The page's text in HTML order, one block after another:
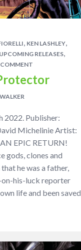
, KEN LASHLEY,
RELEASES,
2022. Publisher:
Michelinie Artist:
EPIC RETURN!
gods, clones and
he was a father,
on-his-luck reporter
life and been saved